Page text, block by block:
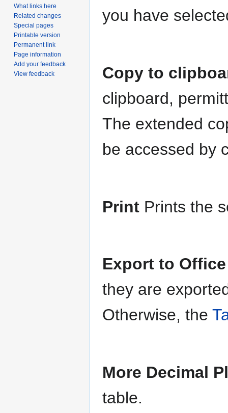
you have
Copy to
clipboard,
The extended
be accessed by
Print Prints the
Export to
they are
Otherwise, the
More Decimal
table.
What links here
Related changes
Special pages
Printable version
Permanent link
Page information
Add your feedback
View feedback